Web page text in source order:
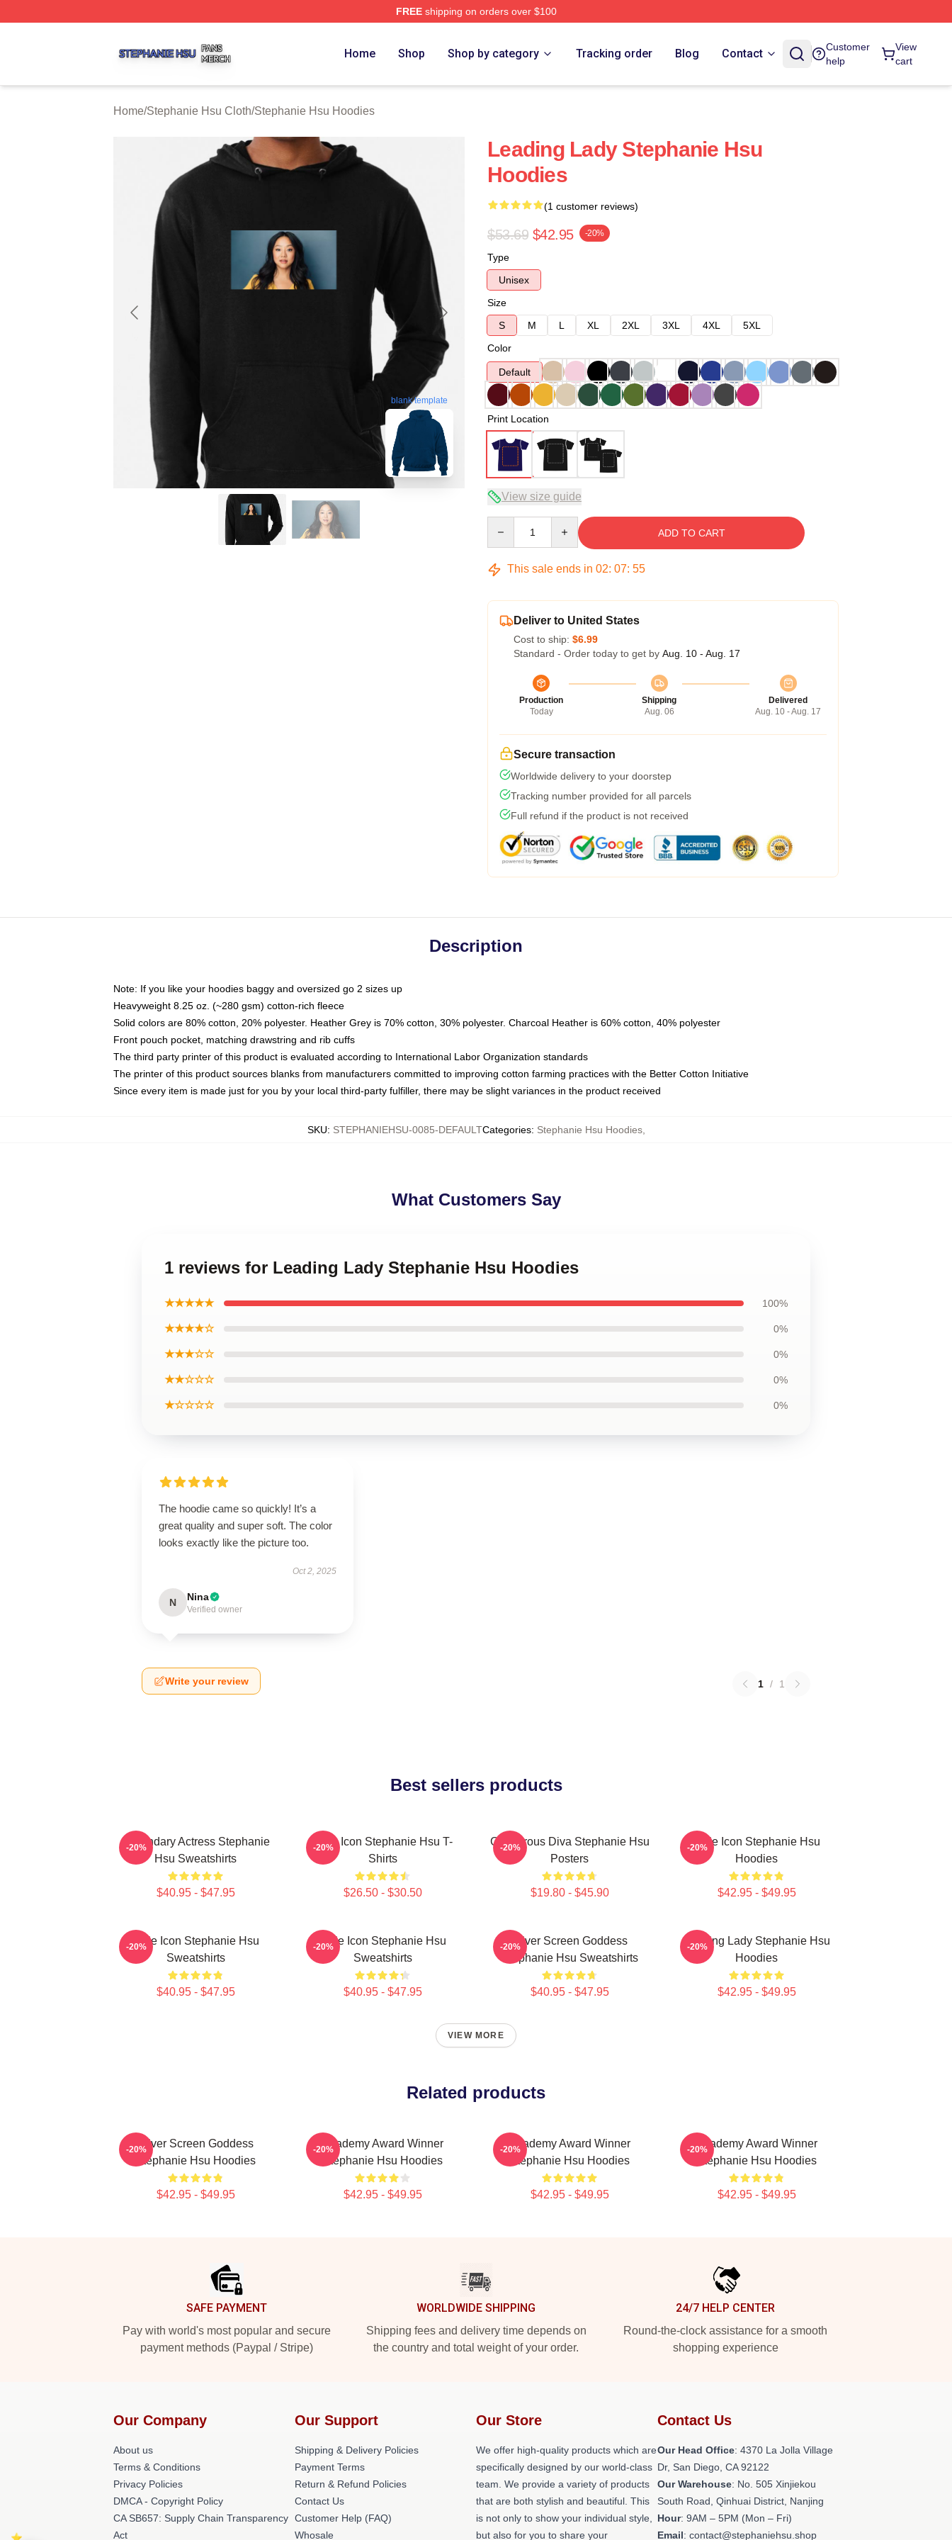
FREEshipping on orders over $100
Home Shop Shop by category Tracking order Blog Contact
Customer
help
View
cart
Home/Stephanie Hsu Cloth/Stephanie Hsu Hoodies
blank template
Leading Lady Stephanie Hsu
Hoodies
(1 customer reviews)
$53.69 $42.95 -20%
Type
Unisex
Size
S
M L XL 2XL 3XL 4XL
5XL
Color
Default
Print Location
View size guide
ADD TO CART
This sale ends in 02: 07: 54
Deliver to United States
Cost to ship: $6.99
Standard - Order today to get by Aug. 10 - Aug. 17
Production
Today
Shipping
Aug. 06
Delivered
Aug. 10 - Aug. 17
Secure transaction
Worldwide delivery to your doorstep
Tracking number provided for all parcels
Full refund if the product is not received
Description
Note: If you like your hoodies baggy and oversized go 2 sizes up
Heavyweight 8.25 oz. (~280 gsm) cotton-rich fleece
Solid colors are 80% cotton, 20% polyester. Heather Grey is 70% cotton, 30% polyester. Charcoal Heather is 60% cotton, 40% polyester
Front pouch pocket, matching drawstring and rib cuffs
The third party printer of this product is evaluated according to International Labor Organization standards
The printer of this product sources blanks from manufacturers committed to improving cotton farming practices with the Better Cotton Initiative
Since every item is made just for you by your local third-party fulfiller, there may be slight variances in the product received
SKU: STEPHANIEHSU-0085-DEFAULTCategories: Stephanie Hsu Hoodies,
What Customers Say
1 reviews for Leading Lady Stephanie Hsu Hoodies
★★★★★ 100%
★★★★☆ 0%
★★★☆☆ 0%
★★☆☆☆ 0%
★☆☆☆☆ 0%
The hoodie came so quickly! It’s a
great quality and super soft. The color
looks exactly like the picture too.
Oct 2, 2025
N Nina
Verified owner
Write your review 1 / 1
Best sellers products
Legendary Actress Stephanie
Hsu Sweatshirts
$40.95 - $47.95
-20%
Style Icon Stephanie Hsu T-
Shirts
$26.50 - $30.50
-20%
Glamorous Diva Stephanie Hsu
Posters
$19.80 - $45.90
-20%
Style Icon Stephanie Hsu
Hoodies
$42.95 - $49.95
-20%
Style Icon Stephanie Hsu
Sweatshirts
$40.95 - $47.95
-20%
Style Icon Stephanie Hsu
Sweatshirts
$40.95 - $47.95
-20%
Silver Screen Goddess
Stephanie Hsu Sweatshirts
$40.95 - $47.95
-20%
Leading Lady Stephanie Hsu
Hoodies
$42.95 - $49.95
-20%
VIEW MORE
Related products
Silver Screen Goddess
Stephanie Hsu Hoodies
$42.95 - $49.95
-20%
Academy Award Winner
Stephanie Hsu Hoodies
$42.95 - $49.95
-20%
Academy Award Winner
Stephanie Hsu Hoodies
$42.95 - $49.95
-20%
Academy Award Winner
Stephanie Hsu Hoodies
$42.95 - $49.95
-20%
SAFE PAYMENT
Pay with world's most popular and secure
payment methods (Paypal / Stripe)
WORLDWIDE SHIPPING
Shipping fees and delivery time depends on
the country and total weight of your order.
24/7 HELP CENTER
Round-the-clock assistance for a smooth
shopping experience
Our Company
About us
Terms & Conditions
Privacy Policies
DMCA - Copyright Policy
CA SB657: Supply Chain Transparency
Act
Our Support
Shipping & Delivery Policies
Payment Terms
Return & Refund Policies
Contact Us
Customer Help (FAQ)
Whosale
Our Store
We offer high-quality products which are
specifically designed by our world-class
team. We provide a variety of products
that are both stylish and beautiful. This
is not only to show your individual style,
but also for you to share your
Contact Us
Our Head Office: 4370 La Jolla Village
Dr, San Diego, CA 92122
Our Warehouse: No. 505 Xinjiekou
South Road, Qinhuai District, Nanjing
Hour: 9AM – 5PM (Mon – Fri)
Email: contact@stephaniehsu.shop